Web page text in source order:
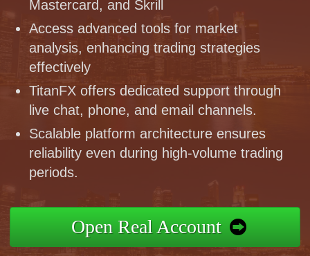
Mastercard, and Skrill
Access advanced tools for market
analysis, enhancing trading strategies
effectively
TitanFX offers dedicated support through
live chat, phone, and email channels.
Scalable platform architecture ensures
reliability even during high-volume trading
periods.
Open Real Account